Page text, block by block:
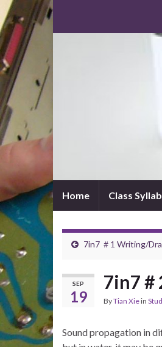
Home Class
7in7 ＃1 Writing/
SEP
19
7in7 #
ByTian Xiein
Sound propagation in